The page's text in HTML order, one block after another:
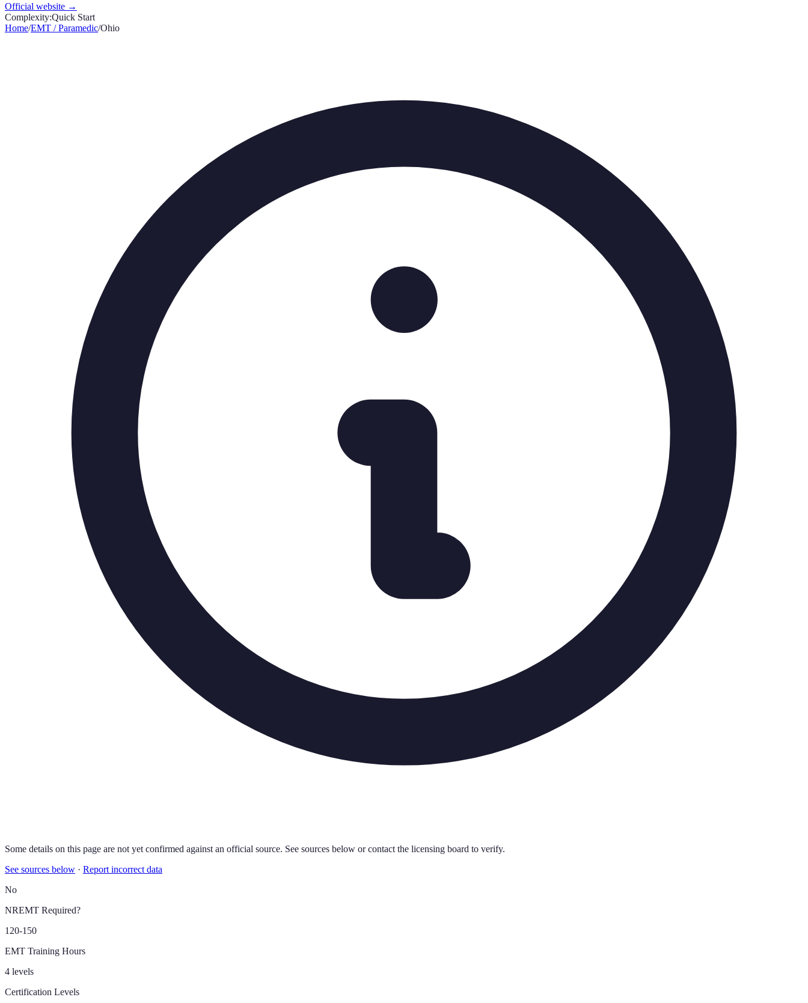
Official website →
Complexity:Quick Start
Home/EMT / Paramedic/Ohio
Some details on this page are not yet confirmed against an official source. See sources below or contact the licensing board to verify.
See sources below · Report incorrect data
No
NREMT Required?
120-150
EMT Training Hours
4 levels
Certification Levels